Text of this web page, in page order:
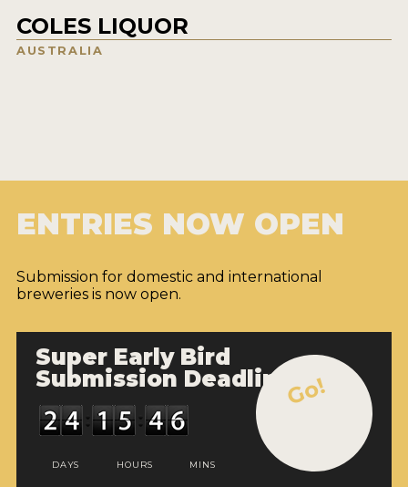
COLES LIQUOR
AUSTRALIA
ENTRIES NOW OPEN
Submission for domestic and international
breweries is now open.
Super Early Bird
Submission Deadline
DAYS HOURS MINS
Go!